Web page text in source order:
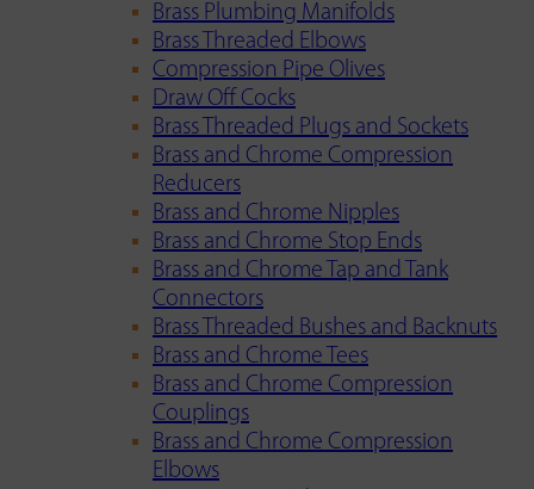
Brass Plumbing Manifolds
Brass Threaded Elbows
Compression Pipe Olives
Draw Off Cocks
Brass Threaded Plugs and Sockets
Brass and Chrome Compression
Reducers
Brass and Chrome Nipples
Brass and Chrome Stop Ends
Brass and Chrome Tap and Tank
Connectors
Brass Threaded Bushes and Backnuts
Brass and Chrome Tees
Brass and Chrome Compression
Couplings
Brass and Chrome Compression
Elbows